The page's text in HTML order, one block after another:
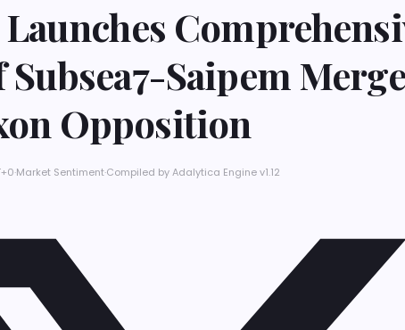
Subsea7-Saipem
Opposition
·Market Sentiment·Compiled byAdalytica Engine v1.12